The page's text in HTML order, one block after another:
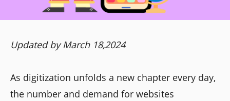
Updated by March 18,2024
As digitization unfolds a new chapter every day,
the number and demand for websites